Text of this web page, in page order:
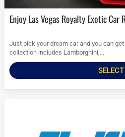
Enjoy Las Vegas Royalty Exotic Car
Just pick your dream car and you can
collection includes Lamborghini,...
SELECT